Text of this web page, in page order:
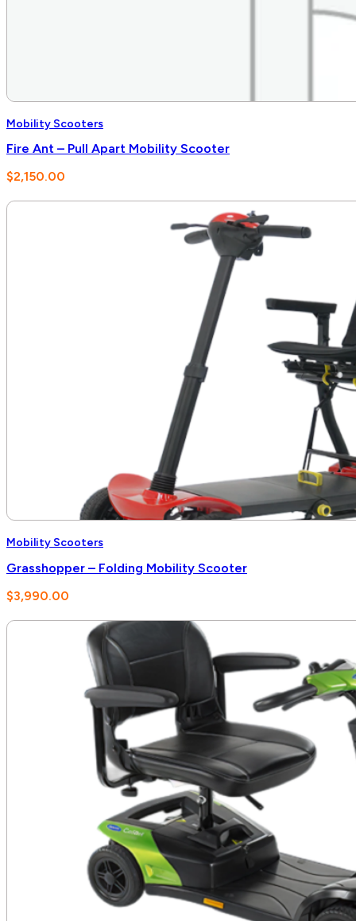
Mobility Scooters
Fire Ant – Pull Apart Mobility Scooter
$2,150.00
Mobility Scooters
Grasshopper – Folding Mobility Scooter
$3,990.00